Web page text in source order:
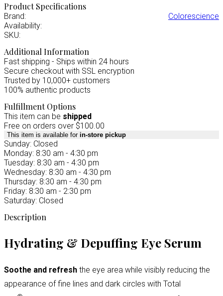
Product Specifications
Brand:
Colorescience
Availability:
SKU:
Additional Information
Fast shipping - Ships within 24 hours
Secure checkout with SSL encryption
Trusted by 10,000+ customers
100% authentic products
Fulfillment Options
This item can be shipped
Free on orders over $100.00
This item is available for in-store pickup
Sunday: Closed
Monday: 8:30 am - 4:30 pm
Tuesday: 8:30 am - 4:30 pm
Wednesday: 8:30 am - 4:30 pm
Thursday: 8:30 am - 4:30 pm
Friday: 8:30 am - 2:30 pm
Saturday: Closed
Description
Hydrating & Depuffing Eye Serum
Soothe and refresh the eye area while visibly reducing the
appearance of fine lines and dark circles with Total